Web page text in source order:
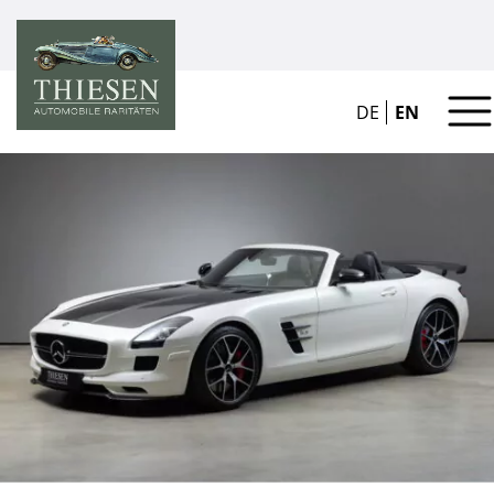
DE EN